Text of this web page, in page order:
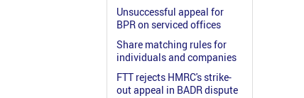
Unsuccessful appeal for
BPR on serviced offices
Share matching rules for
individuals and companies
FTT rejects HMRC's strike-
out appeal in BADR dispute